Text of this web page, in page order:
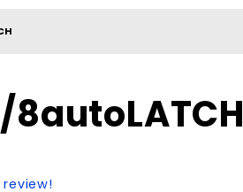
8autoLATCH